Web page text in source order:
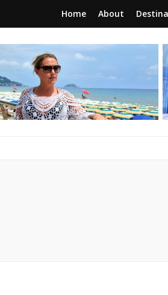
Home About
a journey of new beginnings